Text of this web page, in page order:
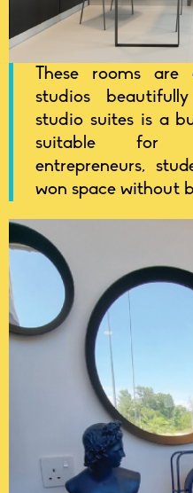
These rooms are
studios
studio suites is a
suitable for
entrepreneurs,
won space without